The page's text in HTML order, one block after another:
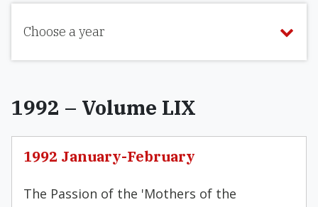
Choose a year
1992 – Volume LIX
1992 January-February
The Passion of the 'Mothers of the